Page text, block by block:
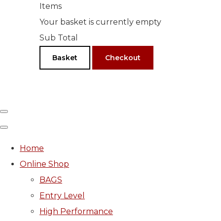
Items
Your basket is currently empty
Sub Total
Basket Checkout
Home
Online Shop
BAGS
Entry Level
High Performance